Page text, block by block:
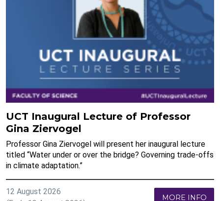
UCT Inaugural Lecture of Professor
Gina Ziervogel
Professor Gina Ziervogel will present her inaugural lecture
titled “Water under or over the bridge? Governing trade-offs
in climate adaptation.”
12 August 2026
MORE INFO